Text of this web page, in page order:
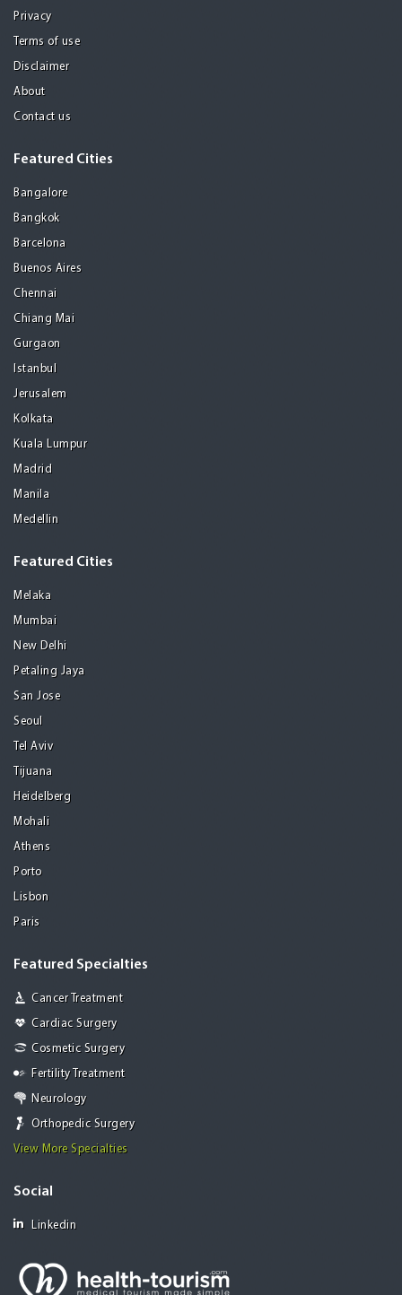
Privacy
Terms of use
Disclaimer
About
Contact us
Featured Cities
Bangalore
Bangkok
Barcelona
Buenos Aires
Chennai
Chiang Mai
Gurgaon
Istanbul
Jerusalem
Kolkata
Kuala Lumpur
Madrid
Manila
Medellin
Featured Cities
Melaka
Mumbai
New Delhi
Petaling Jaya
San Jose
Seoul
Tel Aviv
Tijuana
Heidelberg
Mohali
Athens
Porto
Lisbon
Paris
Featured Specialties
Cancer Treatment
Cardiac Surgery
Cosmetic Surgery
Fertility Treatment
Neurology
Orthopedic Surgery
View More Specialties
Social
Linkedin